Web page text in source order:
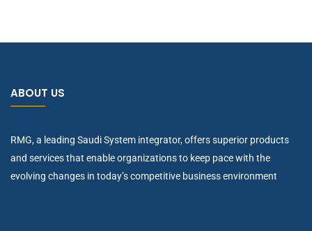
ABOUT US
RMG, a leading Saudi System integrator, offers superior products
and services that enable organizations to keep pace with the
evolving changes in today’s competitive business environment